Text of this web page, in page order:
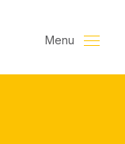
Menu